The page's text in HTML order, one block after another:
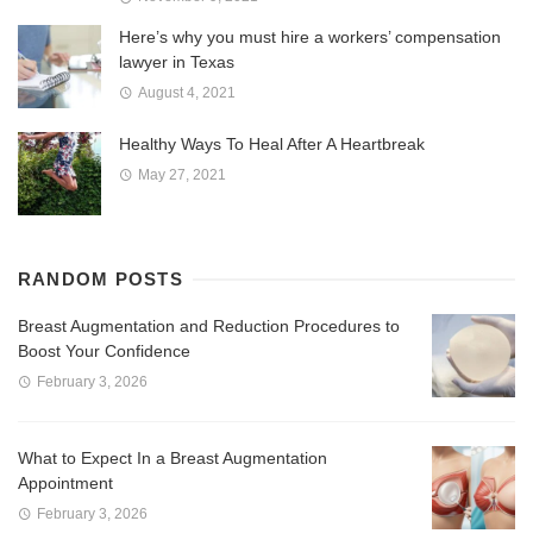
Here’s why you must hire a workers’ compensation
lawyer in Texas
August 4, 2021
Healthy Ways To Heal After A Heartbreak
May 27, 2021
RANDOM POSTS
Breast Augmentation and Reduction Procedures to
Boost Your Confidence
February 3, 2026
What to Expect In a Breast Augmentation
Appointment
February 3, 2026